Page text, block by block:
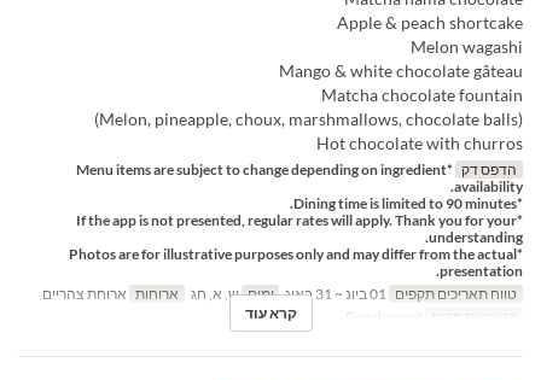
Apple & peach shortcake
Melon wagashi
Mango & white chocolate gâteau
Matcha chocolate fountain
(Melon, pineapple, choux, marshmallows, chocolate balls)
Hot chocolate with churros
הדפס דק
*Menu items are subject to change depending on ingredient
availability.
*Dining time is limited to 90 minutes.
*If the app is not presented, regular rates will apply. Thank you for your
understanding.
*Photos are for illustrative purposes only and may differ from the actual
presentation.
טווח תאריכים תקפים
ימים ש, א, חג ארוחות ארוחת צהריים
קטגוריית מקום
קרא עוד